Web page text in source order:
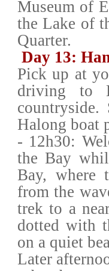
Museum of
the Lake of
Quarter.
Day 13:
Pick up at
driving to
Halong boat
- 12h30:
the Bay
Bay, where
from the
trek to a
dotted with
on a quiet
Later